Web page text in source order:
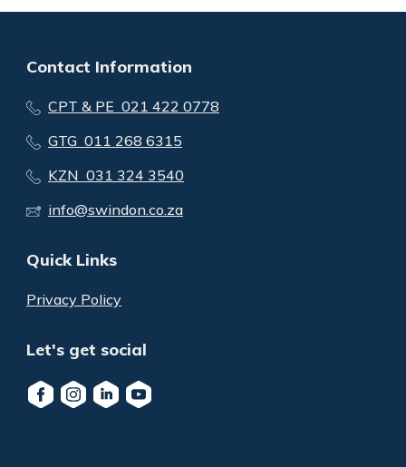
Contact Information
CPT & PE 021 422 0778
GTG 011 268 6315
KZN 031 324 3540
info@swindon.co.za
Quick Links
Privacy Policy
Let's get social